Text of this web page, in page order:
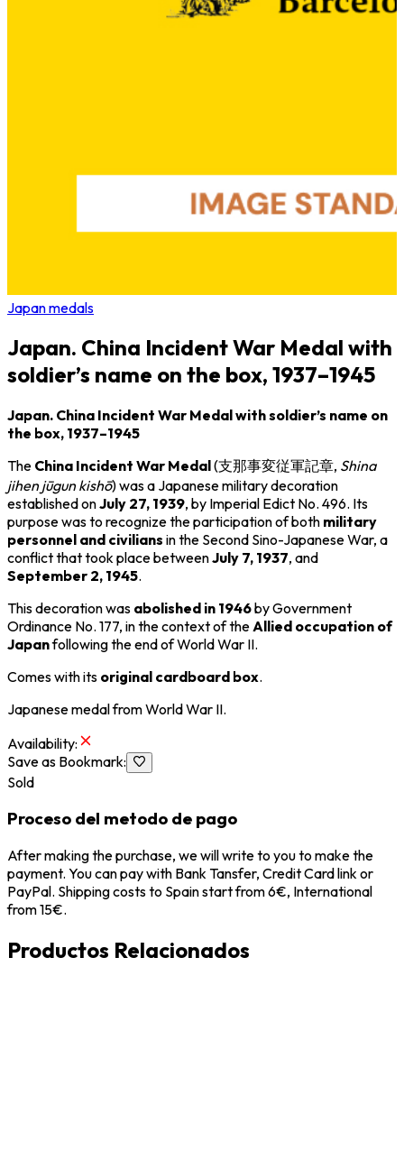
Japan medals
Japan. China Incident War Medal with
soldier’s name on the box, 1937–1945
Japan. China Incident War Medal with soldier’s name on
the box, 1937–1945
The China Incident War Medal(支那事変従軍記章, Shina
jihen jūgun kishō) was a Japanese military decoration
established onJuly 27, 1939, by Imperial Edict No. 496. Its
purpose was to recognize the participation of both military
personnel and civilians in the Second Sino-Japanese War, a
conflict that took place betweenJuly 7, 1937, and
September 2, 1945.
This decoration was abolished in 1946by Government
Ordinance No. 177, in the context of theAllied occupation of
Japanfollowing the end ofWorld War II.
Comes with its original cardboard box.
Japanese medal fromWorld War II.
Availability:
Save as Bookmark:
Sold
Proceso del metodo de pago
After making the purchase, we will write to you to make the
payment. You can pay with Bank Tansfer, Credit Card link or
PayPal. Shipping costs to Spain start from 6€, International
from 15€.
Productos Relacionados